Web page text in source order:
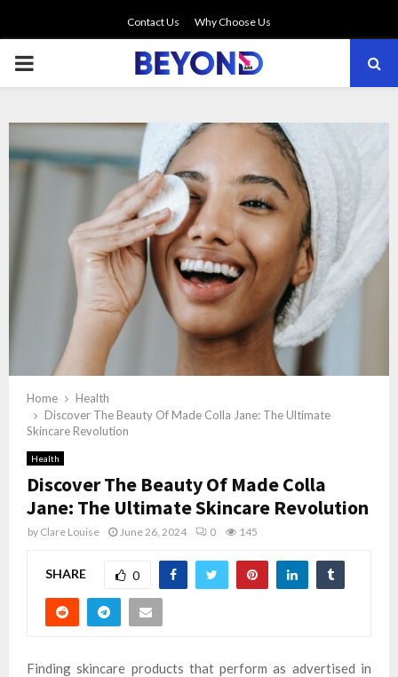
Contact Us Why Choose Us
PRIMARY
Home
Health
Discover The Beauty Of Made Colla Jane: The Ultimate
Skincare Revolution
Health
Discover The Beauty Of Made Colla
Jane: The Ultimate Skincare Revolution
by Clare Louise June 26, 2024 0 145
SHARE 0
Finding skincare products that perform as advertised in